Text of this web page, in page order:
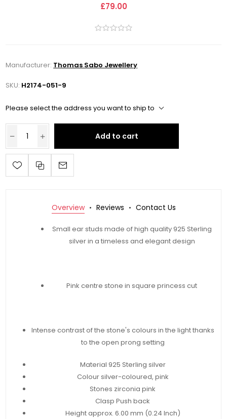
£79.00
Manufacturer: Thomas Sabo Jewellery
SKU: H2174-051-9
Please select the address you want to ship to
Add to cart
Overview Reviews Contact Us
Small ear studs made of high quality 925 Sterling
silver in a timeless and elegant design
Pink centre stone in square princess cut
Intense contrast of the stone's colours in the light thanks
to the open prong setting
Material 925 Sterling silver
Colour silver-coloured, pink
Stones zirconia pink
Clasp Push back
Height approx. 6.00 mm (0.24 Inch)